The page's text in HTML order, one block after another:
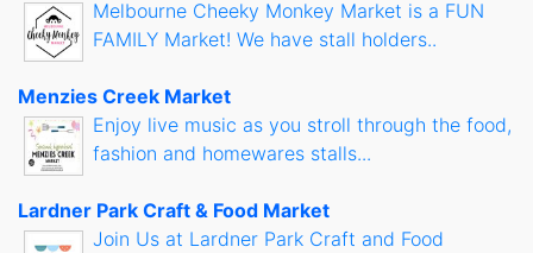
Melbourne Cheeky Monkey Market is a FUN
FAMILY Market! We have stall holders..
Menzies Creek Market
Enjoy live music as you stroll through the food,
fashion and homewares stalls...
Lardner Park Craft & Food Market
Join Us at Lardner Park Craft and Food